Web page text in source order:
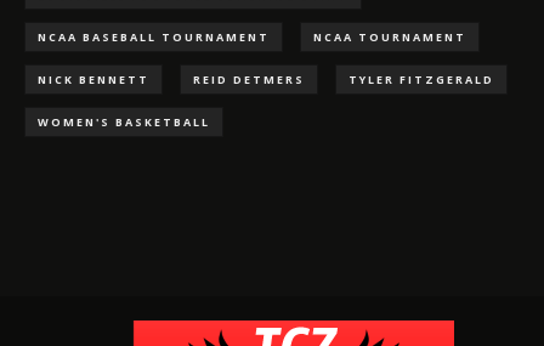
NCAA BASEBALL TOURNAMENT NCAA TOURNAMENT
NICK BENNETT REID DETMERS TYLER FITZGERALD
WOMEN'S BASKETBALL